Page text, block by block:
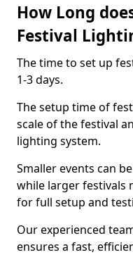
How Long
Festival
The time to set up
1-3 days.
The setup time of
scale of the festival
lighting system.
Smaller events can
while larger festivals
for full setup and
Our experienced
ensures a fast,